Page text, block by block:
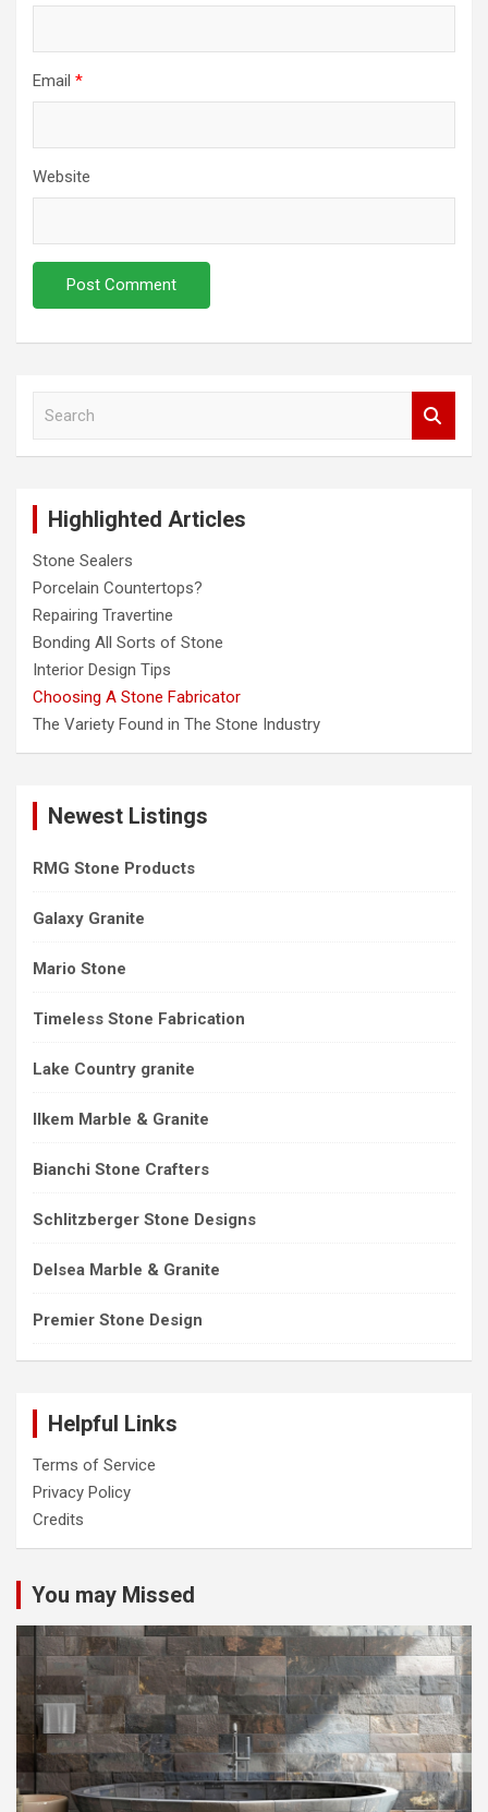
Email *
Website
Highlighted Articles
Stone Sealers
Porcelain Countertops?
Repairing Travertine
Bonding All Sorts of Stone
Interior Design Tips
Choosing A Stone Fabricator
The Variety Found in The Stone Industry
Newest Listings
RMG Stone Products
Galaxy Granite
Mario Stone
Timeless Stone Fabrication
Lake Country granite
Ilkem Marble & Granite
Bianchi Stone Crafters
Schlitzberger Stone Designs
Delsea Marble & Granite
Premier Stone Design
Helpful Links
Terms of Service
Privacy Policy
Credits
You may Missed